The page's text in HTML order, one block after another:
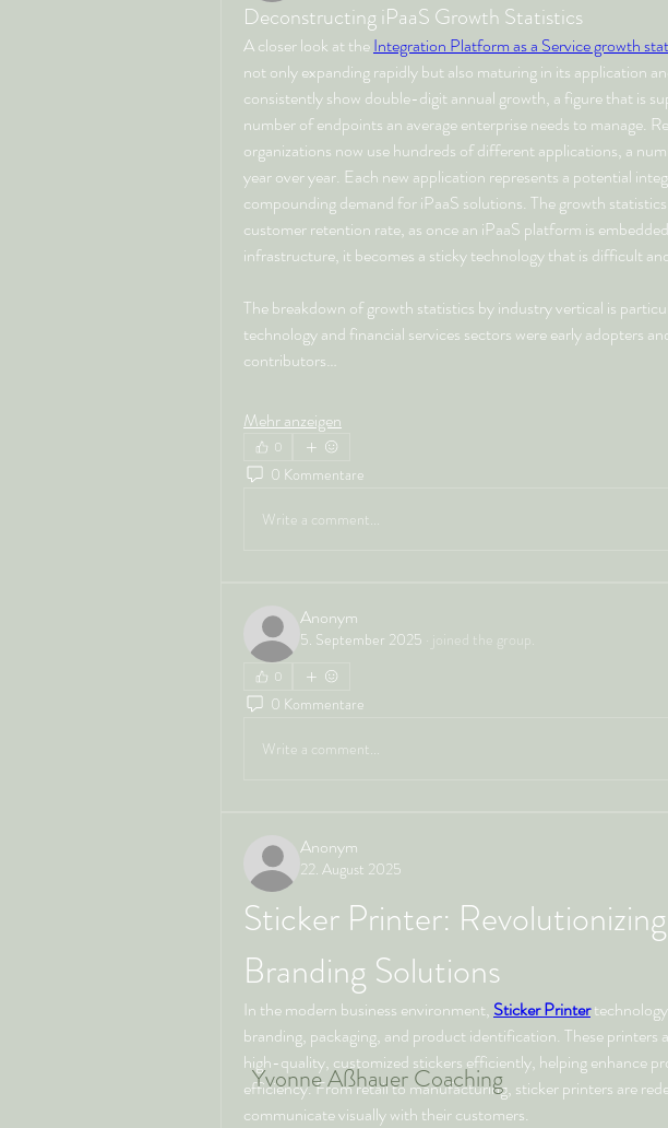
Deconstructing iPaaS Growth Statistics
A closer look at the Integration Platform as a Service growth
not only expanding rapidly but also maturing in its application
consistently show double-digit annual growth, a figure that is
number of endpoints an average enterprise needs to manage.
organizations now use hundreds of different applications, a
year over year. Each new application represents a potential
compounding demand for iPaaS solutions. The growth
customer retention rate, as once an iPaaS platform is
infrastructure, it becomes a sticky technology that is difficult
The breakdown of growth statistics by industry vertical is
technology and financial services sectors were early adopters
contributors…
Mehr anzeigen
0
0 Kommentare
Write a comment...
Anonym
5. September 2025 · joined the group.
0
0 Kommentare
Write a comment...
Anonym
22. August 2025
Sticker Printer:
Branding Solutions
In the modern business environment, Sticker Printer
branding, packaging, and product identification. These printers
high-quality, customized stickers efficiently, helping enhance
efficiency. From retail to manufacturing, sticker printers are
communicate visually with their customers.
Yvonne AßhauerCoaching